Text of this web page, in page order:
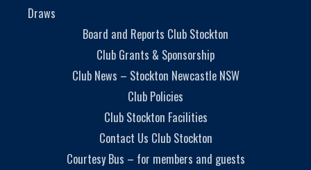
Draws
Board and Reports Club Stockton
Club Grants & Sponsorship
Club News – Stockton Newcastle NSW
Club Policies
Club Stockton Facilities
Contact Us Club Stockton
Courtesy Bus – for members and guests